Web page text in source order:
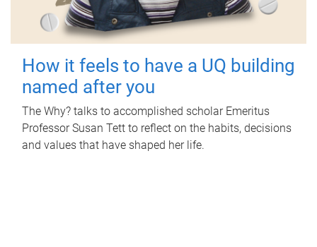
How it feels to have a UQ building
named after you
The Why? talks to accomplished scholar Emeritus
Professor Susan Tett to reflect on the habits, decisions
and values that have shaped her life.